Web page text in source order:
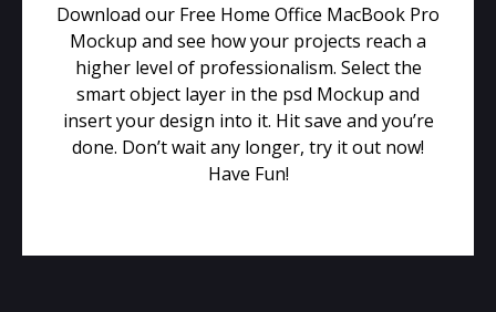
Download our Free Home Office MacBook Pro
Mockup and see how your projects reach a
higher level of professionalism. Select the
smart object layer in the psd Mockup and
insert your design into it. Hit save and you’re
done. Don’t wait any longer, try it out now!
Have Fun!